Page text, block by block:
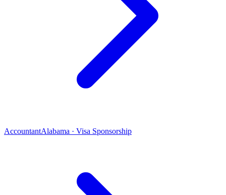
AccountantAlabama · Visa Sponsorship